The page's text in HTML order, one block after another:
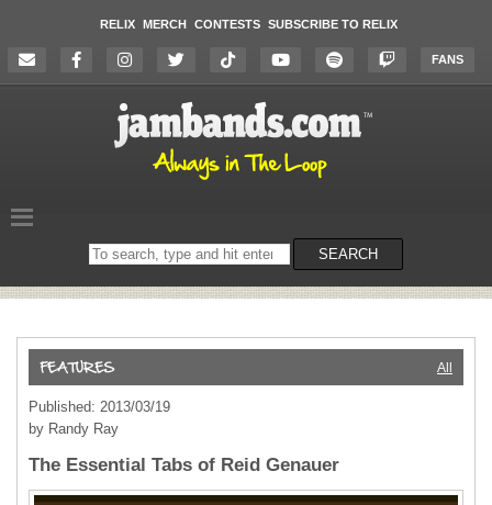
RELIX MERCH CONTESTS SUBSCRIBE TO RELIX
FANS
Search
on
SEARCH
All
Published: 2013/03/19
by Randy Ray
The Essential Tabs of Reid Genauer